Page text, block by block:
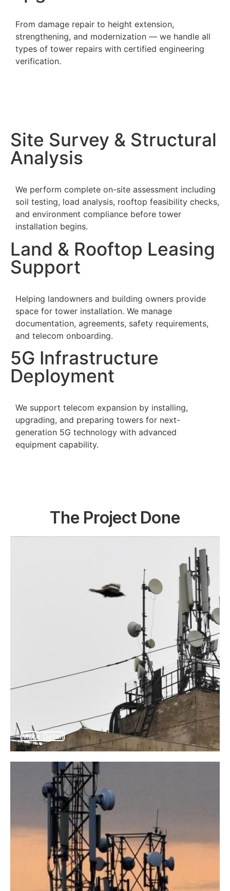
From damage repair to height extension,
strengthening, and modernization — we handle all
types of tower repairs with certified engineering
verification.
Site Survey & Structural
Analysis
We perform complete on-site assessment including
soil testing, load analysis, rooftop feasibility checks,
and environment compliance before tower
installation begins.
Land & Rooftop Leasing
Support
Helping landowners and building owners provide
space for tower installation. We manage
documentation, agreements, safety requirements,
and telecom onboarding.
5G Infrastructure
Deployment
We support telecom expansion by installing,
upgrading, and preparing towers for next-
generation 5G technology with advanced
equipment capability.
The Project Done
More Detail